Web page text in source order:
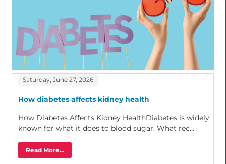
Saturday, June 27, 2026
How diabetes affects kidney health
How Diabetes Affects Kidney HealthDiabetes is widely
known for what it does to blood sugar. What rec...
Read More...